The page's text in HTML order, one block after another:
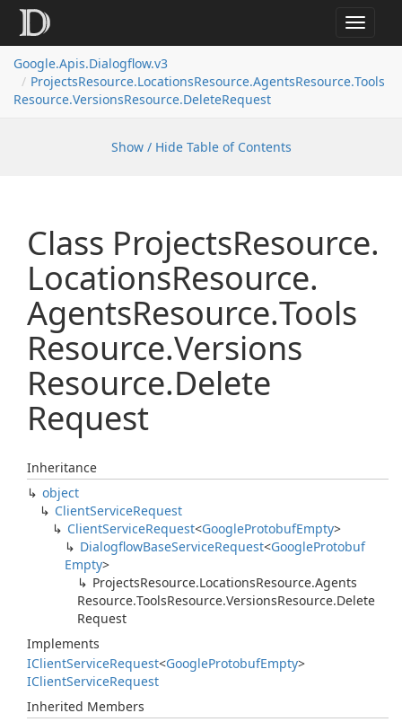
Toggle
Google.Apis.Dialogflow.v3
ProjectsResource.LocationsResource.AgentsResource.Tools
Resource.VersionsResource.DeleteRequest
Show / Hide Table of Contents
Class ProjectsResource.
LocationsResource.
AgentsResource.Tools
Resource.Versions
Resource.Delete
Request
Inheritance
object
ClientServiceRequest
ClientServiceRequest<GoogleProtobufEmpty>
DialogflowBaseServiceRequest<GoogleProtobuf
Empty>
ProjectsResource.LocationsResource.Agents
Resource.ToolsResource.VersionsResource.Delete
Request
Implements
IClientServiceRequest<GoogleProtobufEmpty>
IClientServiceRequest
Inherited Members